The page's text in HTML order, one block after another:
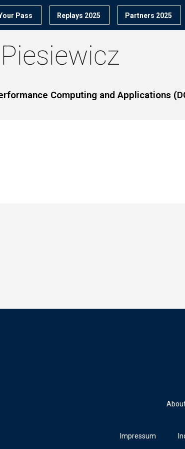
Pass Replays 2025 Partners 2025
Piesiewicz
Computing and Applications
Impressum